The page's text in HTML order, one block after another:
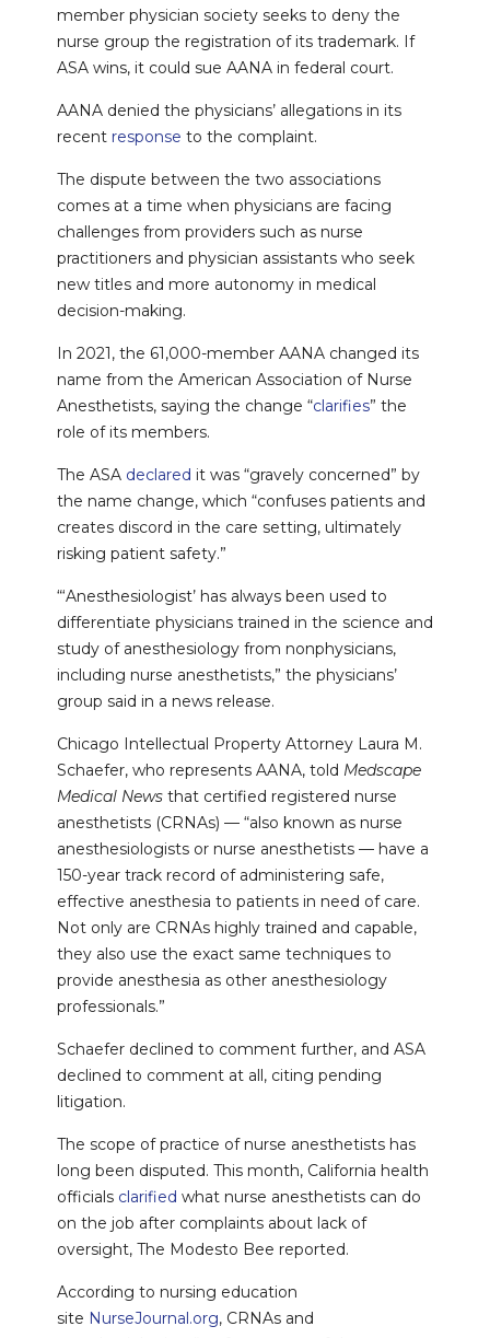
member physician society seeks to deny the
nurse group the registration of its trademark. If
ASA wins, it could sue AANA in federal court.
AANA denied the physicians’ allegations in its
recent response to the complaint.
The dispute between the two associations
comes at a time when physicians are facing
challenges from providers such as nurse
practitioners and physician assistants who seek
new titles and more autonomy in medical
decision-making.
In 2021, the 61,000-member AANA changed its
name from the American Association of Nurse
Anesthetists, saying the change “clarifies” the
role of its members.
The ASA declared it was “gravely concerned” by
the name change, which “confuses patients and
creates discord in the care setting, ultimately
risking patient safety.”
“‘Anesthesiologist’ has always been used to
differentiate physicians trained in the science and
study of anesthesiology from nonphysicians,
including nurse anesthetists,” the physicians’
group said in a news release.
Chicago Intellectual Property Attorney Laura M.
Schaefer, who represents AANA, told Medscape
Medical Newsthat certified registered nurse
anesthetists (CRNAs) — “also known as nurse
anesthesiologists or nurse anesthetists — have a
150-year track record of administering safe,
effective anesthesia to patients in need of care.
Not only are CRNAs highly trained and capable,
they also use the exact same techniques to
provide anesthesia as other anesthesiology
professionals.”
Schaefer declined to comment further, and ASA
declined to comment at all, citing pending
litigation.
The scope of practice of nurse anesthetists has
long been disputed. This month, California health
officials clarified what nurse anesthetists can do
on the job after complaints about lack of
oversight, The Modesto Bee reported.
According to nursing education
site NurseJournal.org, CRNAs and